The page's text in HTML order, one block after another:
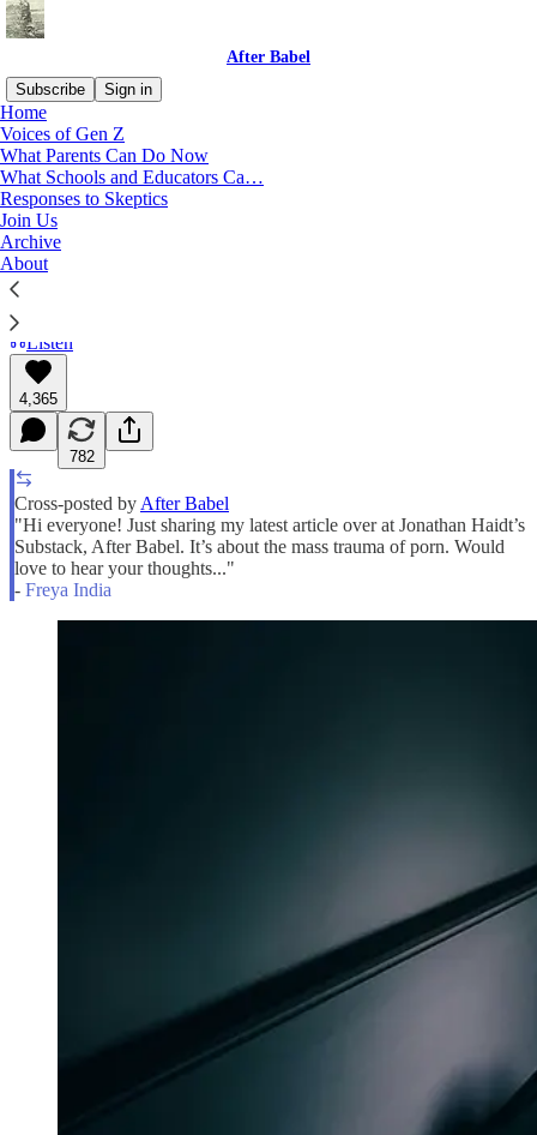
After Babel
Subscribe
Sign in
Home
Voices of Gen Z
What Parents Can Do Now
What Schools and Educators Ca…
Responses to Skeptics
Join Us
Archive
About
The Mass Trauma of Porn
What have we done?
Freya India
Jun 04, 2025
Listen
4,365
782
Cross-posted by After Babel
"Hi everyone! Just sharing my latest article over at Jonathan Haidt’s
Substack, After Babel. It’s about the mass trauma of porn. Would
love to hear your thoughts..."
- Freya India